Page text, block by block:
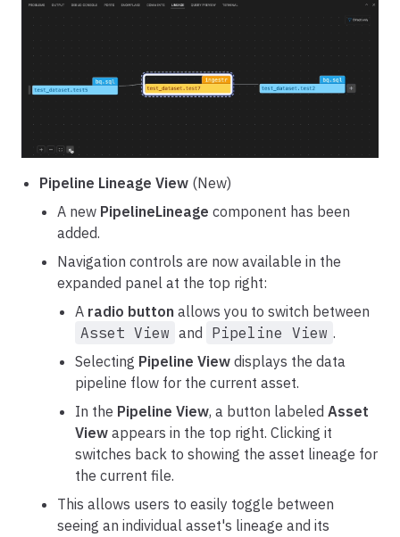
Pipeline Lineage View (New)
A new PipelineLineage component has been
added.
Navigation controls are now available in the
expanded panel at the top right:
A radio button allows you to switch between
Asset View and Pipeline View .
Selecting Pipeline View displays the data
pipeline flow for the current asset.
In the Pipeline View, a button labeled Asset
View appears in the top right. Clicking it
switches back to showing the asset lineage for
the current file.
This allows users to easily toggle between
seeing an individual asset's lineage and its